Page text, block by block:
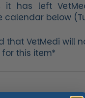
it has left
calendar below
that VetMedi will
this item*